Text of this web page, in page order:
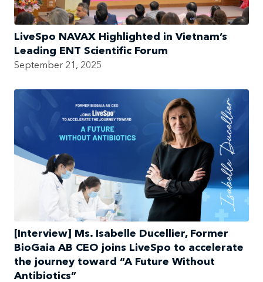
LiveSpo NAVAX Highlighted in Vietnam’s
Leading ENT Scientific Forum
September 21, 2025
[Interview] Ms. Isabelle Ducellier, Former
BioGaia AB CEO joins LiveSpo to accelerate
the journey toward “A Future Without
Antibiotics”